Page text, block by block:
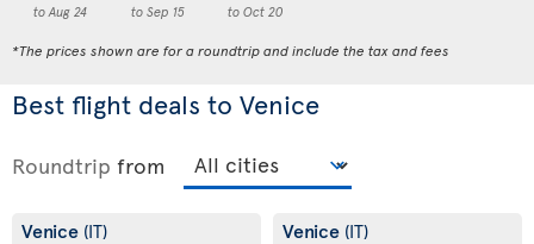
to Aug 24
to Sep 15
to Oct 20
*The prices shown are for a roundtrip and include the tax and fees
Best flight deals to Venice
Roundtrip from
Venice (IT) Venice (IT)